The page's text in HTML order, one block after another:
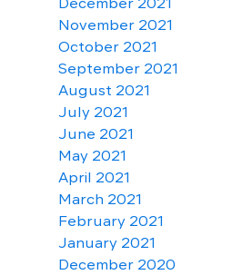
December 2021
November 2021
October 2021
September 2021
August 2021
July 2021
June 2021
May 2021
April 2021
March 2021
February 2021
January 2021
December 2020